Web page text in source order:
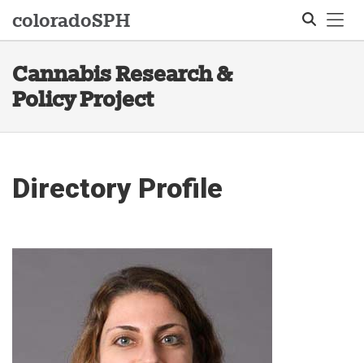
coloradoSPH
Cannabis Research &
Policy Project
Directory Profile